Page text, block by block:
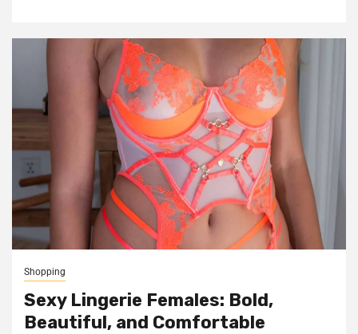
Shopping
Sexy Lingerie Females: Bold,
Beautiful, and Comfortable